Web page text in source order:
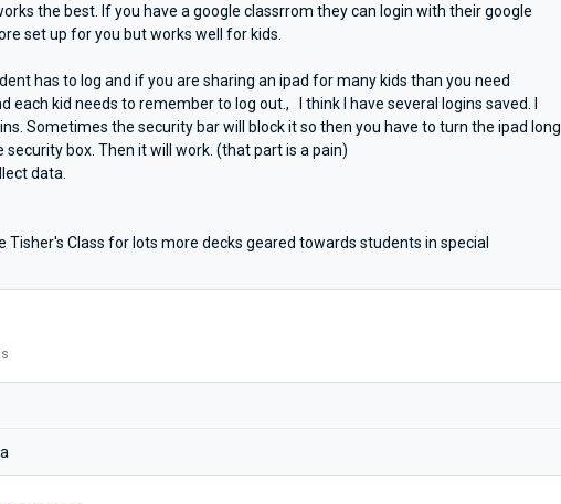
the best. If you have a google classrrom they can login with their google
set up for you but works well for kids.
has to log and if you are sharing an ipad for many kids than you need
each kid needs to remember to log out., I think I have several logins saved. I
Sometimes the security bar will block it so then you have to turn the ipad long
security box. Then it will work. (that part is a pain)
data.
Tisher's Class for lots more decks geared towards students in special